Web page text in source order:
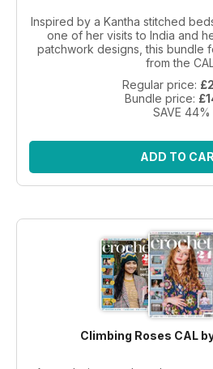
Inspired by a Kantha stitched
one of her visits to India and
patchwork designs, this bundle
from the
Regular price:
Bundle price:
SAVE 44%
ADD TO
Climbing Roses CAL